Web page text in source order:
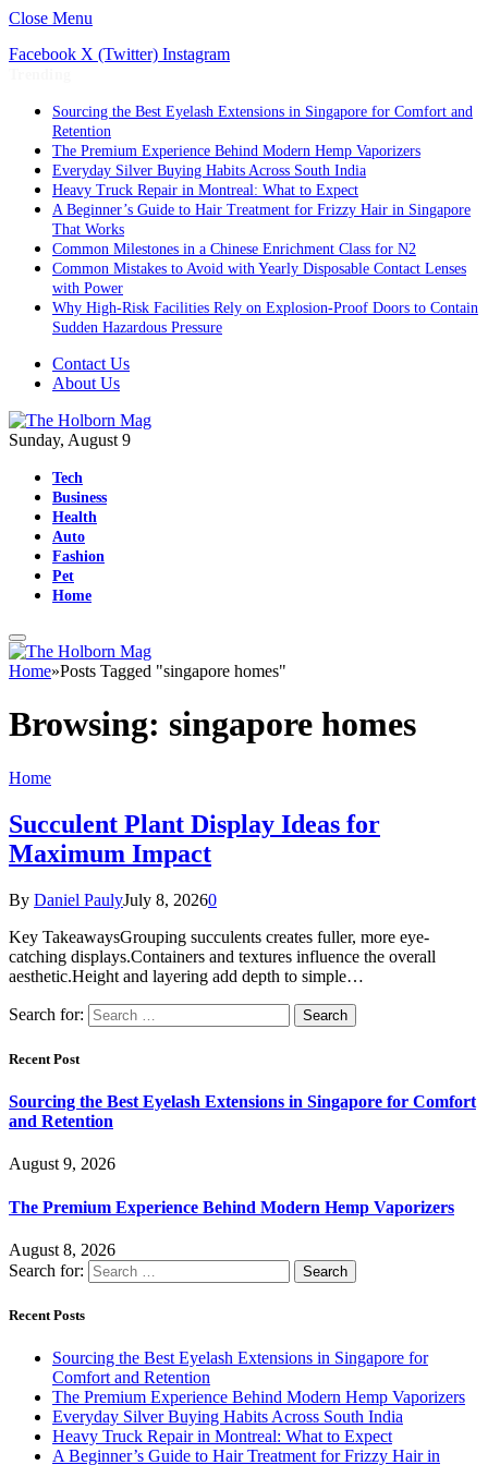
Close Menu
Facebook X (Twitter) Instagram
Sourcing the Best Eyelash Extensions in Singapore for Comfort and
Retention
The Premium Experience Behind Modern Hemp Vaporizers
Everyday Silver Buying Habits Across South India
Heavy Truck Repair in Montreal: What to Expect
A Beginner’s Guide to Hair Treatment for Frizzy Hair in Singapore
That Works
Common Milestones in a Chinese Enrichment Class for N2
Common Mistakes to Avoid with Yearly Disposable Contact Lenses
with Power
Why High-Risk Facilities Rely on Explosion-Proof Doors to Contain
Sudden Hazardous Pressure
Contact Us
About Us
Sunday, August 9
Tech
Business
Health
Auto
Fashion
Pet
Home
Home»Posts Tagged "singapore homes"
Browsing: singapore homes
Home
Succulent Plant Display Ideas for
Maximum Impact
By Daniel PaulyJuly 8, 20260
Key TakeawaysGrouping succulents creates fuller, more eye-
catching displays.Containers and textures influence the overall
aesthetic.Height and layering add depth to simple…
Search for:
Recent Post
Sourcing the Best Eyelash Extensions in Singapore for Comfort
and Retention
August 9, 2026
The Premium Experience Behind Modern Hemp Vaporizers
August 8, 2026
Search for:
Recent Posts
Sourcing the Best Eyelash Extensions in Singapore for
Comfort and Retention
The Premium Experience Behind Modern Hemp Vaporizers
Everyday Silver Buying Habits Across South India
Heavy Truck Repair in Montreal: What to Expect
A Beginner’s Guide to Hair Treatment for Frizzy Hair in